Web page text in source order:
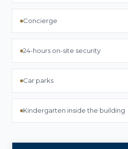
Concierge
24-hours on-site security
Car parks
Kindergarten inside the building